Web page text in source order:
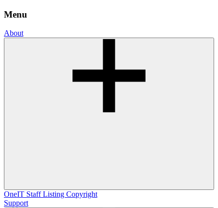
Menu
About
OneIT Staff Listing Copyright
Support